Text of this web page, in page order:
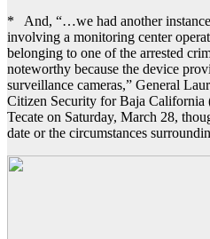
* And, “…we had another
involving a monitoring center
belonging to one of the arrested
noteworthy because the device
surveillance cameras,” General
Citizen Security for Baja California
Tecate on Saturday, March 28,
date or the circumstances